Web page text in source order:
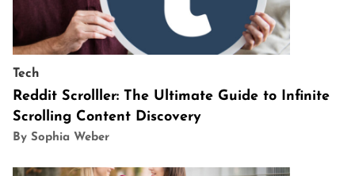
Tech
Reddit Scrolller: The Ultimate Guide to Infinite
Scrolling Content Discovery
By Sophia Weber